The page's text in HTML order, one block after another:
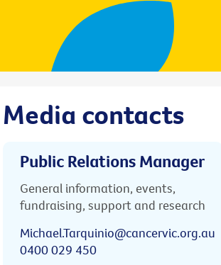
Media contacts
Public Relations Manager
General information, events,
fundraising, support and research
Michael.Tarquinio@cancervic.org.au
0400 029 450